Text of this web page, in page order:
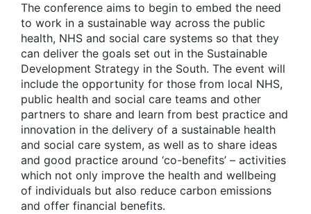
The conference aims to begin to embed the need
to work in a sustainable way across the public
health, NHS and social care systems so that they
can deliver the goals set out in the Sustainable
Development Strategy in the South. The event will
include the opportunity for those from local NHS,
public health and social care teams and other
partners to share and learn from best practice and
innovation in the delivery of a sustainable health
and social care system, as well as to share ideas
and good practice around ‘co-benefits’ – activities
which not only improve the health and wellbeing
of individuals but also reduce carbon emissions
and offer financial benefits.